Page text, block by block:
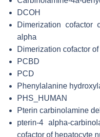
DCOH
Dimerization cofactor
alpha
Dimerization cofactor
PCBD
PCD
Phenylalanine
PHS_HUMAN
Pterin carbinolamine
pterin-4 alpha-
cofactor of hepatocyte